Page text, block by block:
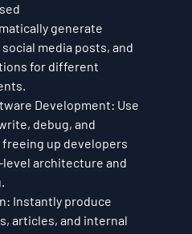
generate
media posts, and
for different
Development: Use
debug, and
up developers
architecture and
Instantly produce
articles, and internal